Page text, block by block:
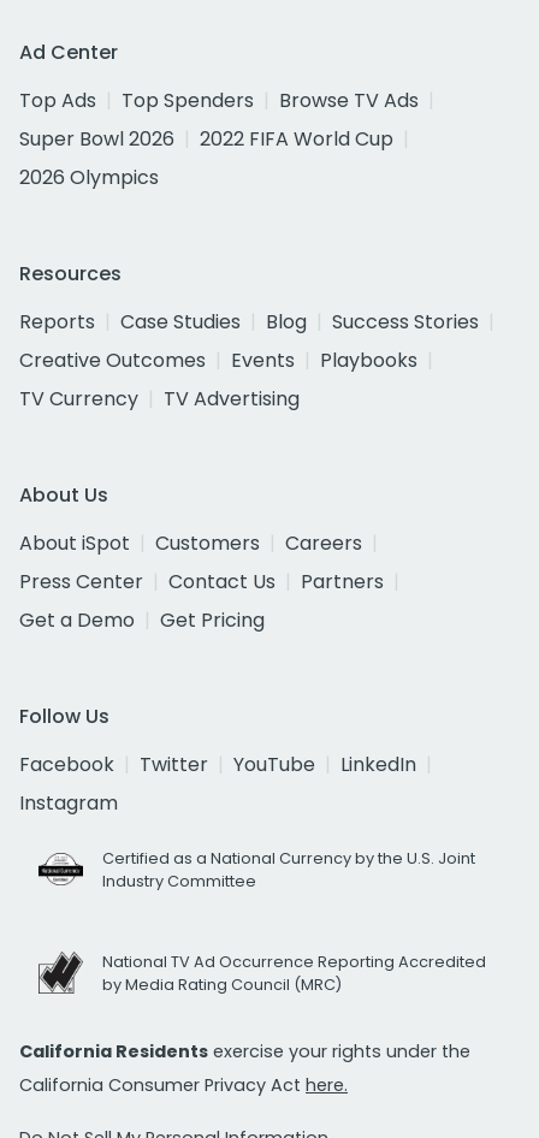
Ad Center
Top Ads
Top Spenders
Browse TV Ads
Super Bowl 2026
2022 FIFA World Cup
2026 Olympics
Resources
Reports
Case Studies Blog
Success Stories
Creative Outcomes
Events
Playbooks
TV Currency
TV Advertising
About Us
About iSpot
Customers
Careers
Press Center
Contact Us
Partners
Get a Demo
Get Pricing
Follow Us
Facebook
Twitter YouTube
LinkedIn
Instagram
Certified as a National Currency by the U.S. Joint
Industry Committee
National TV Ad Occurrence Reporting Accredited
by Media Rating Council (MRC)
California Residents exercise your rights under the
California Consumer Privacy Act here.